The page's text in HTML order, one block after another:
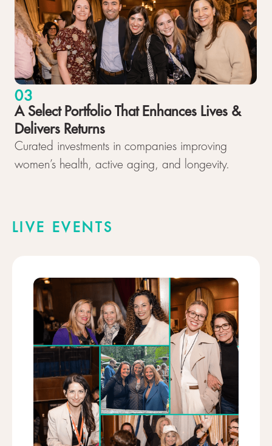
03
A Select Portfolio That Enhances Lives &
Delivers Returns
Curated investments in companies improving
women’s health, active aging, and longevity.
LIVE EVENTS